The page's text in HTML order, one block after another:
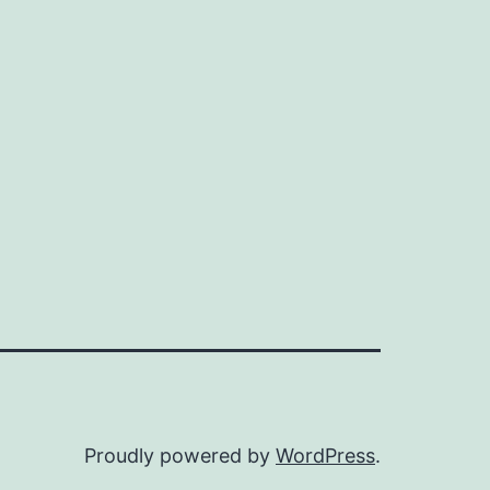
Proudly powered by WordPress.